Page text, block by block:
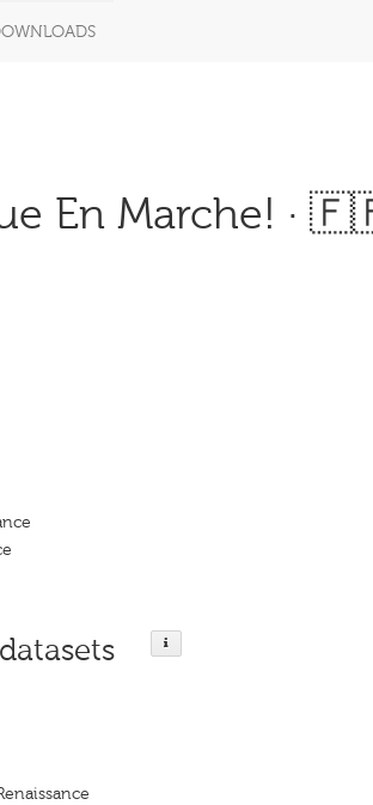
En Marche! ·